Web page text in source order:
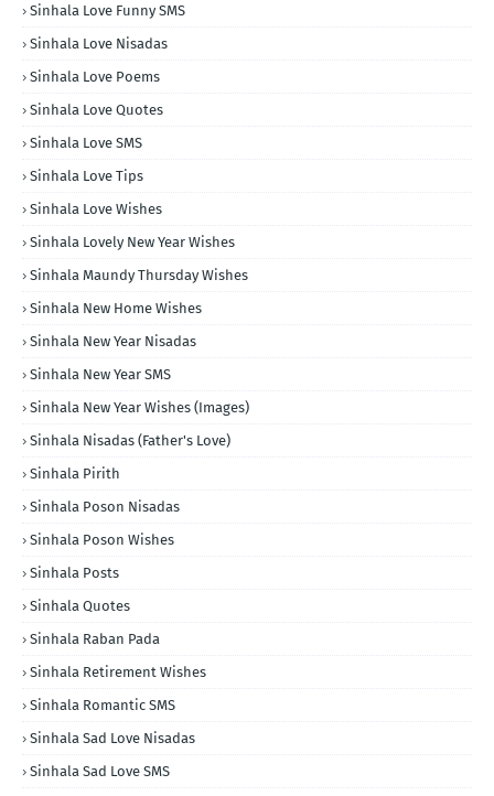
Sinhala Love Funny SMS
Sinhala Love Nisadas
Sinhala Love Poems
Sinhala Love Quotes
Sinhala Love SMS
Sinhala Love Tips
Sinhala Love Wishes
Sinhala Lovely New Year Wishes
Sinhala Maundy Thursday Wishes
Sinhala New Home Wishes
Sinhala New Year Nisadas
Sinhala New Year SMS
Sinhala New Year Wishes (Images)
Sinhala Nisadas (Father's Love)
Sinhala Pirith
Sinhala Poson Nisadas
Sinhala Poson Wishes
Sinhala Posts
Sinhala Quotes
Sinhala Raban Pada
Sinhala Retirement Wishes
Sinhala Romantic SMS
Sinhala Sad Love Nisadas
Sinhala Sad Love SMS